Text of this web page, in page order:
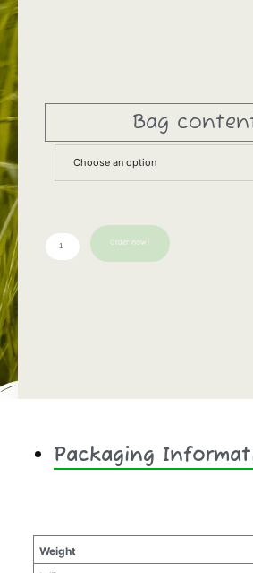
Bag
Choose an option
Order now!
Packaging
Weight